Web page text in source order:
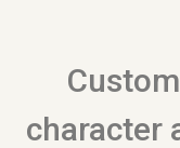
character